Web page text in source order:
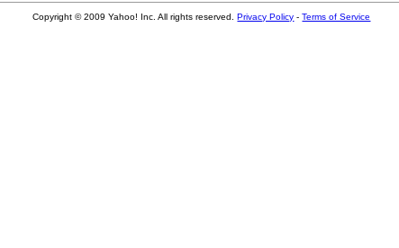
Copyright © 2009 Yahoo! Inc. All rights reserved.Privacy Policy -Terms of Service